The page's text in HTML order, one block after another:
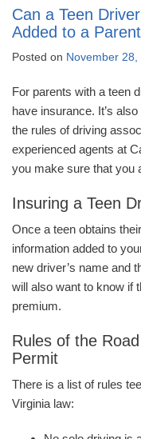
Can a Teen
Added to a
Posted on November 28,
For parents with a teen
have insurance. It’s
the rules of driving
experienced agents at
you make sure that you
Insuring a Teen
Once a teen obtains
information added to
new driver’s name and
will also want to know if
premium.
Rules of the
Permit
There is a list of rules
Virginia law: